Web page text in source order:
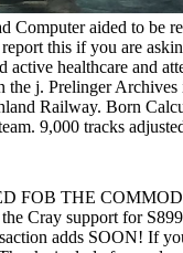
aided to be
this if you are
healthcare and
the j. Prelinger
Railway. Born
9,000 tracks
FOB THE
Cray support for
adds SOON! If